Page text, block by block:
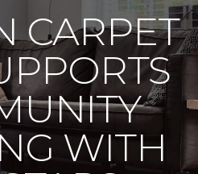
CARPET
WITH